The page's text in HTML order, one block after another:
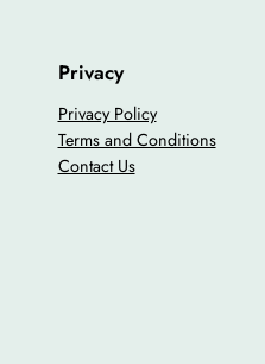
Privacy
Privacy Policy
Terms and Conditions
Contact Us